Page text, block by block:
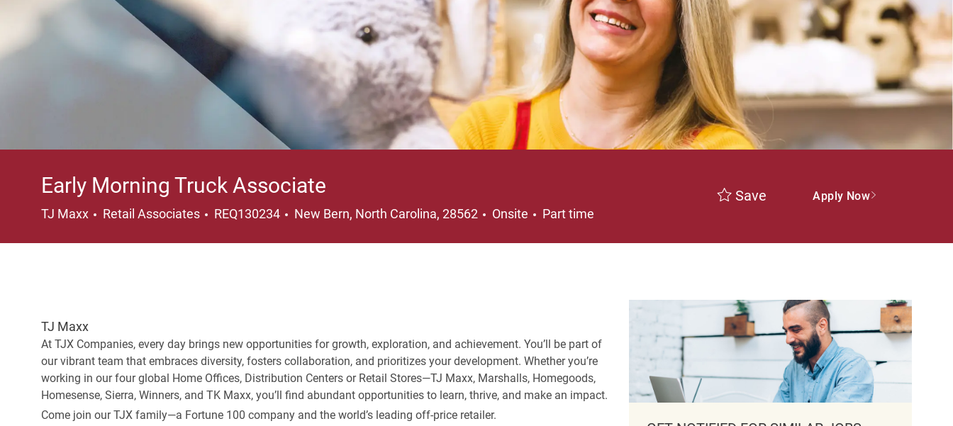
Early Morning Truck Associate
TJ Maxx Category
Retail Associates REQ130234 Location
New Bern, North Carolina, 28562 Onsite Job Type
Part time
Save Apply Now
TJ Maxx
At TJX Companies, every day brings new opportunities for growth, exploration, and achievement. You’ll be part of
our vibrant team that embraces diversity, fosters collaboration, and prioritizes your development. Whether you’re
working in our four global Home Offices, Distribution Centers or Retail Stores—TJ Maxx, Marshalls, Homegoods,
Homesense, Sierra, Winners, and TK Maxx, you’ll find abundant opportunities to learn, thrive, and make an impact.
Come join our TJX family—a Fortune 100 company and the world’s leading off-price retailer.